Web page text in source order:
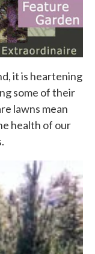
it is heartening
some of their
lawns mean
health of our